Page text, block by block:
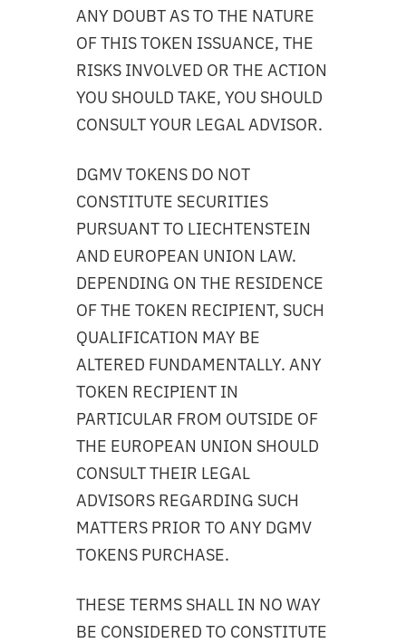
ANY DOUBT AS TO THE NATURE
OF THIS TOKEN ISSUANCE, THE
RISKS INVOLVED OR THE ACTION
YOU SHOULD TAKE, YOU SHOULD
CONSULT YOUR LEGAL ADVISOR.
DGMV TOKENS DO NOT
CONSTITUTE SECURITIES
PURSUANT TO LIECHTENSTEIN
AND EUROPEAN UNION LAW.
DEPENDING ON THE RESIDENCE
OF THE TOKEN RECIPIENT, SUCH
QUALIFICATION MAY BE
ALTERED FUNDAMENTALLY. ANY
TOKEN RECIPIENT IN
PARTICULAR FROM OUTSIDE OF
THE EUROPEAN UNION SHOULD
CONSULT THEIR LEGAL
ADVISORS REGARDING SUCH
MATTERS PRIOR TO ANY DGMV
TOKENS PURCHASE.
THESE TERMS SHALL IN NO WAY
BE CONSIDERED TO CONSTITUTE